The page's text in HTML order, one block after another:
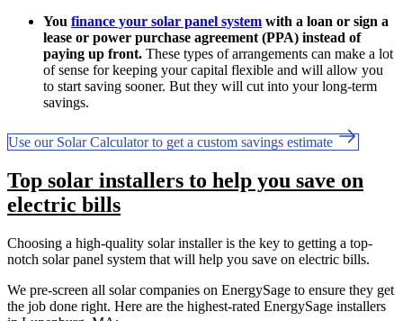
You finance your solar panel system with a loan or sign a
lease or power purchase agreement (PPA) instead of
paying up front. These types of arrangements can make a lot
of sense for keeping your capital flexible and will allow you
to start saving sooner. But they will cut into your long-term
savings.
Use our Solar Calculator to get a custom savings estimate
Top solar installers to help you save on
electric bills
Choosing a high-quality solar installer is the key to getting a top-
notch solar panel system that will help you save on electric bills.
We pre-screen all solar companies on EnergySage to ensure they get
the job done right. Here are the highest-rated EnergySage installers